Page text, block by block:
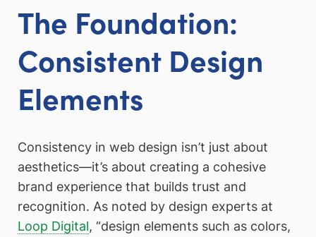
The Foundation:
Consistent Design
Elements
Consistency in web design isn’t just about
aesthetics—it’s about creating a cohesive
brand experience that builds trust and
recognition. As noted by design experts at
Loop Digital, “design elements such as colors,